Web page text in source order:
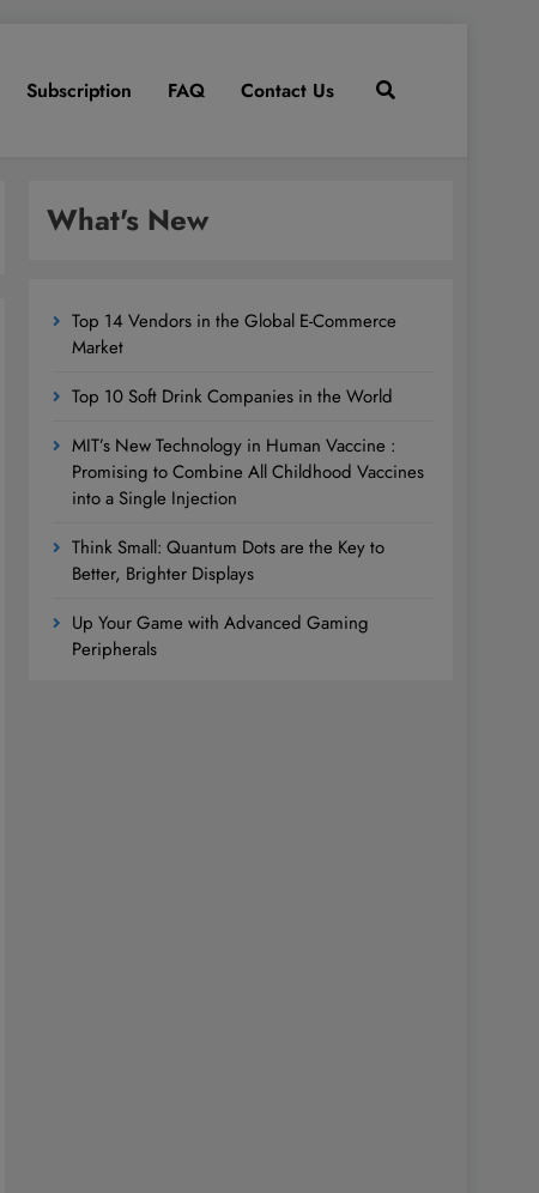
Subscription FAQ Contact Us
What's New
Top 14 Vendors in the Global E-Commerce
Market
Top 10 Soft Drink Companies in the World
MIT’s New Technology in Human Vaccine :
Promising to Combine All Childhood Vaccines
into a Single Injection
Think Small: Quantum Dots are the Key to
Better, Brighter Displays
Up Your Game with Advanced Gaming
Peripherals